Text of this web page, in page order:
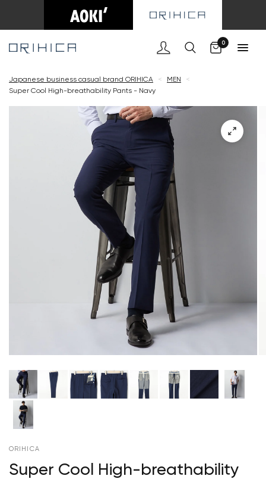
0
Japanese business casual brand ORIHICA < MEN
<
Super Cool High-breathability Pants - Navy
ORIHICA
Super Cool High-breathability
Cart